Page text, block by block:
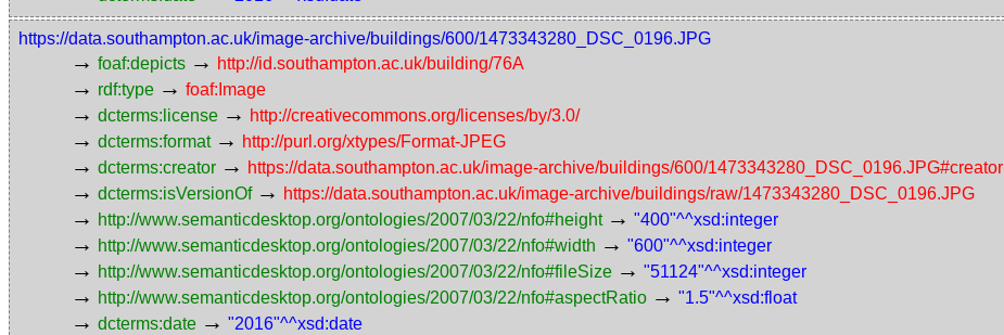
https://data.southampton.ac.uk/image-archive/buildings/600/1473343280_DSC_0196.JPG
→ foaf:depicts → http://id.southampton.ac.uk/building/76A
→ rdf:type → foaf:Image
→ dcterms:license → http://creativecommons.org/licenses/by/3.0/
→ dcterms:format → http://purl.org/xtypes/Format-JPEG
→ dcterms:creator → https://data.southampton.ac.uk/image-archive/buildings/600/1473343280_DSC_0196.JPG#creator
→ dcterms:isVersionOf → https://data.southampton.ac.uk/image-archive/buildings/raw/1473343280_DSC_0196.JPG
→ http://www.semanticdesktop.org/ontologies/2007/03/22/nfo#height → "400"^^xsd:integer
→ http://www.semanticdesktop.org/ontologies/2007/03/22/nfo#width → "600"^^xsd:integer
→ http://www.semanticdesktop.org/ontologies/2007/03/22/nfo#fileSize → "51124"^^xsd:integer
→ http://www.semanticdesktop.org/ontologies/2007/03/22/nfo#aspectRatio → "1.5"^^xsd:float
→ dcterms:date → "2016"^^xsd:date